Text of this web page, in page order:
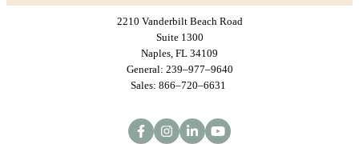
2210 Vanderbilt Beach Road
Suite 1300
Naples, FL 34109
General: 239–977–9640
Sales: 866–720–6631